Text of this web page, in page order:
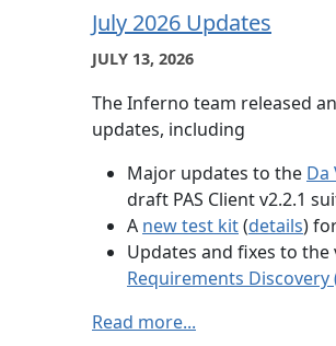
July 2026 Updates
JULY 13, 2026
The Inferno team released
updates, including
Major updates to the Da
draft PAS Client v2.2.1
A new test kit(details)
Updates and fixes to
Requirements Discovery
Read more...